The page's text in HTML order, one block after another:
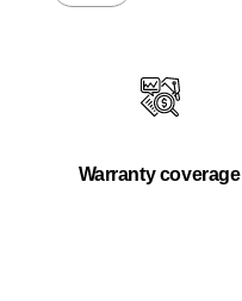
Warranty coverage